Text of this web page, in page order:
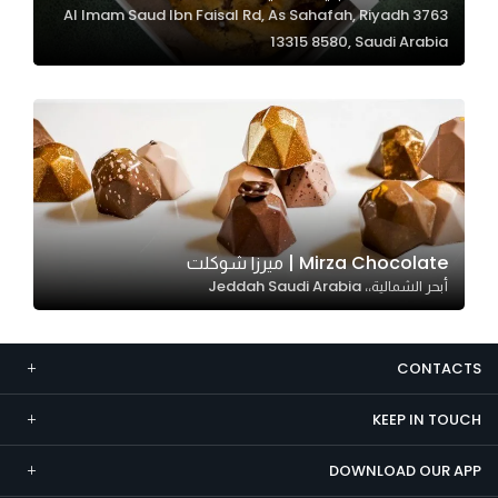
3763 Al Imam Saud Ibn Faisal Rd, As Sahafah, Riyadh
13315 8580, Saudi Arabia
Mirza Chocolate | ميرزا شوكلت
أبحر الشمالية،، Jeddah Saudi Arabia
CONTACTS
KEEP IN TOUCH
DOWNLOAD OUR APP
Marketing
By sharing
behavior as
you visit our
site, you
increase the
chance of
seeing
personalized